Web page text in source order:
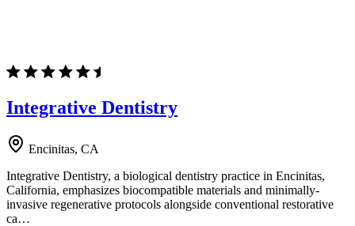
Integrative Dentistry
Encinitas, CA
Integrative Dentistry, a biological dentistry practice in Encinitas,
California, emphasizes biocompatible materials and minimally-
invasive regenerative protocols alongside conventional restorative
ca…